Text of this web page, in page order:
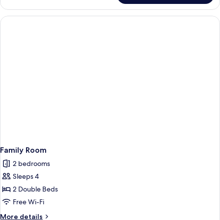
First
Family Room
2 bedrooms
Sleeps 4
2 Double Beds
Free Wi-Fi
More details
More